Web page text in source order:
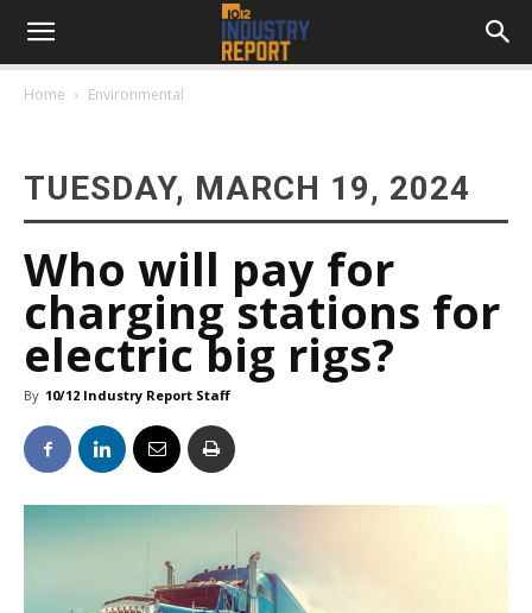
Home Environmental
TUESDAY, MARCH 19, 2024
Who will pay for
charging stations for
electric big rigs?
By 10/12 Industry Report Staff